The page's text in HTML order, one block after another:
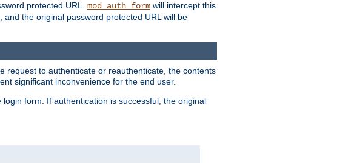
protected URL. mod_auth_form will intercept this
the original password protected URL will be
request to authenticate or reauthenticate, the contents
significant inconvenience for the end user.
form. If authentication is successful, the original